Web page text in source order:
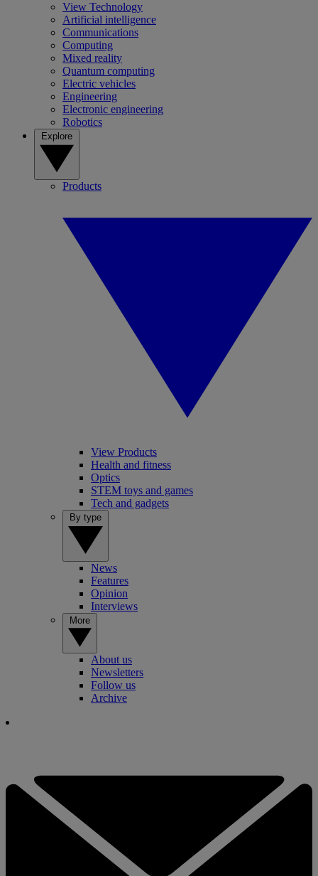
View Technology
Artificial intelligence
Communications
Computing
Mixed reality
Quantum computing
Electric vehicles
Engineering
Electronic engineering
Robotics
Products
View Products
Health and fitness
Optics
STEM toys and games
Tech and gadgets
News
Features
Opinion
Interviews
About us
Newsletters
Follow us
Archive